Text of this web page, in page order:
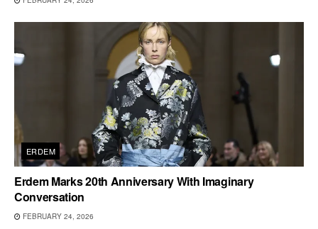
ERDEM
Erdem Marks 20th Anniversary With Imaginary
Conversation
FEBRUARY 24, 2026